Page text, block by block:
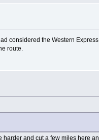
considered the Western
route.
and cut a few miles here